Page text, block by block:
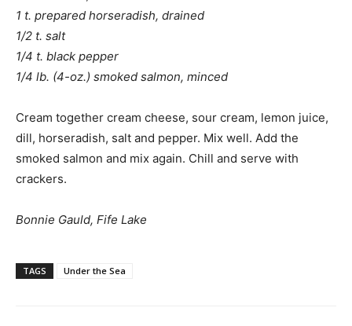
1 t. prepared horseradish, drained
1/2 t. salt
1/4 t. black pepper
1/4 lb. (4-oz.) smoked salmon, minced
Cream together cream cheese, sour cream, lemon juice,
dill, horseradish, salt and pepper. Mix well. Add the
smoked salmon and mix again. Chill and serve with
crackers.
Bonnie Gauld, Fife Lake
TAGS Under the Sea